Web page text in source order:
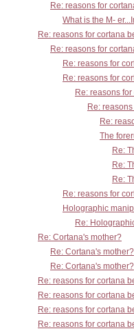
Re: reasons for
What is the M-
Re: reasons for cortana
Re: reasons for
Re: reasons for
Re: reasons for
Re: reasons
Re:
Re:
The
Re:
Re:
Re:
Re: reasons for
Holographic
Re:
Re: Cortana's mother?
Re: Cortana's mother?
Re: Cortana's mother?
Re: reasons for cortana
Re: reasons for cortana
Re: reasons for cortana
Re: reasons for cortana